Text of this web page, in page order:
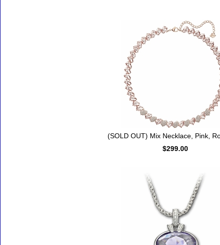
(SOLD OUT) Mix Necklace, Pink,
$299.00